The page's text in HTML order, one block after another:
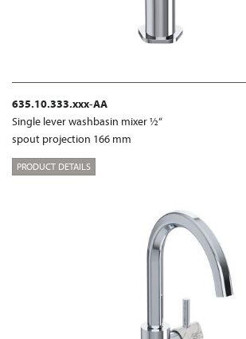
635.10.333.xxx-AA
Single lever washbasin mixer ½“
spout projection 166 mm
PRODUCT DETAILS